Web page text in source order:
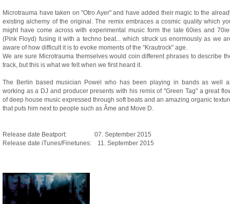
Microtrauma have taken on "Otro Ayer" and have added their magic to the
existing alchemy of the original. The remix embraces a cosmic quality which
might have come across with experimental music form the late 60ies and
(Pink Floyd) fusing it with a techno beat... which struck us enormously as we
aware of how difficult it is to evoke moments of the "Krautrock" age.
We are sure Microtrauma themselves would coin different phrases to describe
track, but this is what we felt when we first heard it.
The Berlin based musician Powel who has been playing in bands as well
working as a DJ and producer presents with his remix of "Green Tag" a great
of deep house music expressed through soft beats and an amazing organic
that puts him next to people such as Âme and Move D.
Release date Beatport: 07. September 2015
Release date iTunes/Finetunes: 11. September 2015